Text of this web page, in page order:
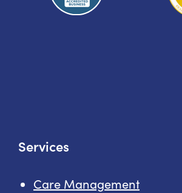
Services
Care Management